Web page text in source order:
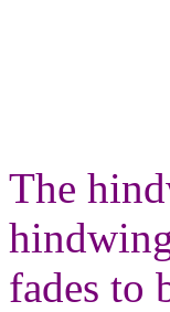
The
fades to